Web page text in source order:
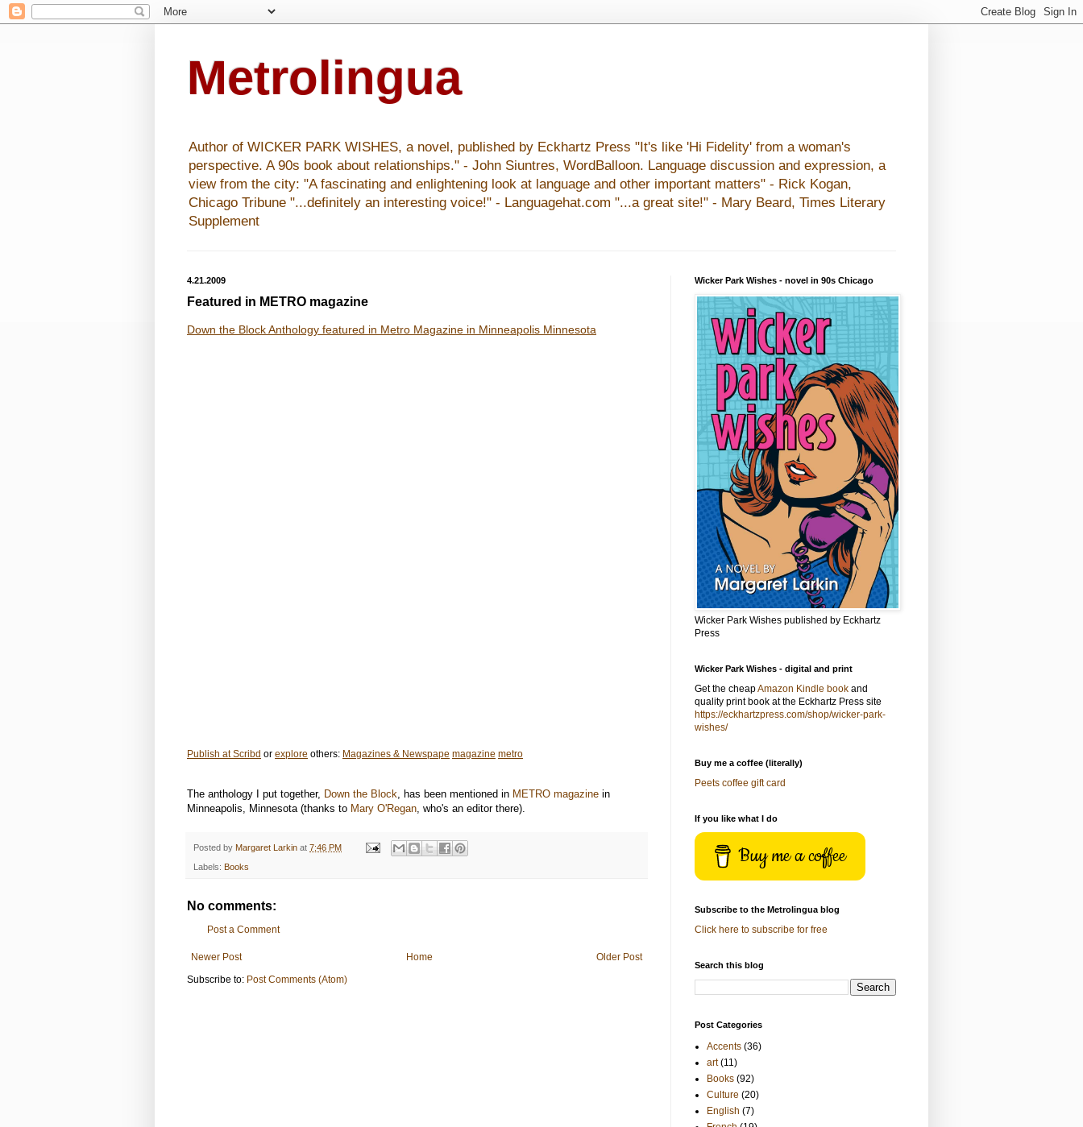
Metrolingua
Author of WICKER PARK WISHES, a novel, published by Eckhartz Press "It's like 'Hi Fidelity' from a woman's
perspective. A 90s book about relationships." - John Siuntres, WordBalloon. Language discussion and expression, a
view from the city: "A fascinating and enlightening look at language and other important matters" - Rick Kogan,
Chicago Tribune "...definitely an interesting voice!" - Languagehat.com "...a great site!" - Mary Beard, Times Literary
Supplement
4.21.2009
Featured in METRO magazine
Down the Block Anthology featured in Metro Magazine in Minneapolis Minnesota
Publish at Scribd or explore others: Magazines & Newspape magazine metro
The anthology I put together, Down the Block , has been mentioned in METRO magazine in
Minneapolis, Minnesota (thanks to Mary O'Regan , who's an editor there).
Posted by Margaret Larkin at 7:46 PM
Labels: Books
No comments:
Post a Comment
Newer Post Older Post
Home
Subscribe to: Post Comments (Atom)
Wicker Park Wishes - novel in 90s Chicago
Wicker Park Wishes published by Eckhartz
Press
Wicker Park Wishes - digital and print
Get the cheapAmazon Kindle book and
quality print book at the Eckhartz Press site
https://eckhartzpress.com/shop/wicker-park-
wishes/
Buy me a coffee (literally)
Peets coffee gift card
If you like what I do
Buy me a coffee
Subscribe to the Metrolingua blog
Click here to subscribe for free
Search this blog
Post Categories
Accents (36)
art (11)
Books (92)
Culture (20)
English (7)